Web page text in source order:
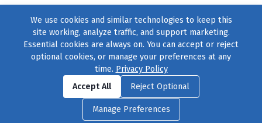
Find us onFacebook|Twitter|Instagram
© 2004–2026231 Collective, All Rights Reserved. |Privacy Policy
Cookie Preferences|Contact Usor call 877-754-8489
We use cookies and similar technologies to keep this
site working, analyze traffic, and support marketing.
Essential cookies are always on. You can accept or reject
optional cookies, or manage your preferences at any
time. Privacy Policy
Accept All
Reject Optional
Manage Preferences